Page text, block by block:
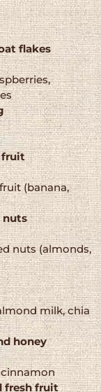
flakes
fruit
(banana,
nuts
nuts (almonds,
milk, chia
honey
fresh fruit